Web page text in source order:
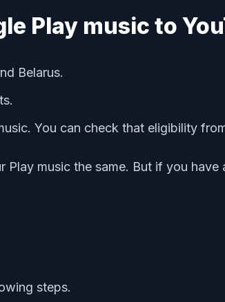
Play music to
Belarus.
You can check that eligibility
music the same. But if you
steps.